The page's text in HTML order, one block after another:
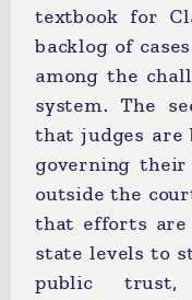
textbook for
backlog of
among the
system. The
that judges are
governing
outside the
that efforts are
state levels to
public